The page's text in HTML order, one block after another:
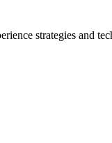
strategies and